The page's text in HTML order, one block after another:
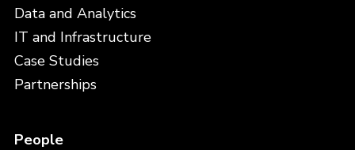
Data and Analytics
IT and Infrastructure
Case Studies
Partnerships
People